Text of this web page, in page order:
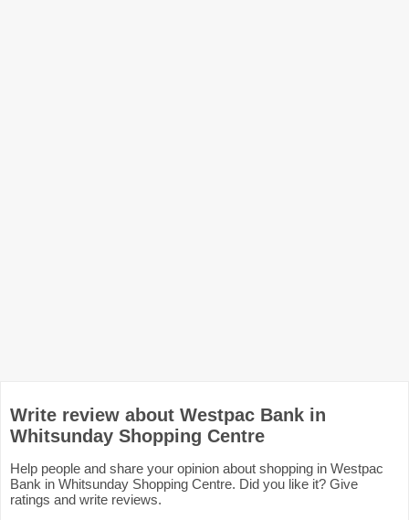
Write review about Westpac Bank in
Whitsunday Shopping Centre
Help people and share your opinion about shopping in Westpac
Bank in Whitsunday Shopping Centre. Did you like it? Give
ratings and write reviews.